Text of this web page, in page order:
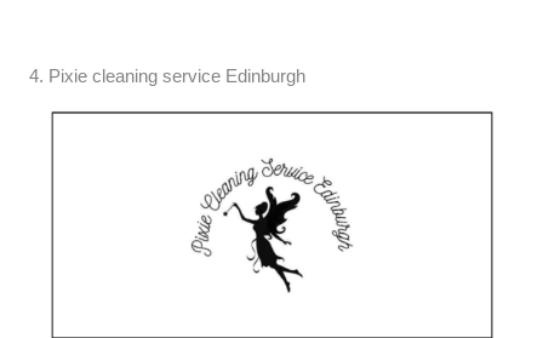
4. Pixie cleaning service Edinburgh